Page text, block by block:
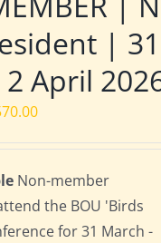
|
2 April
Non-member
the BOU 'Birds
for 31 March -